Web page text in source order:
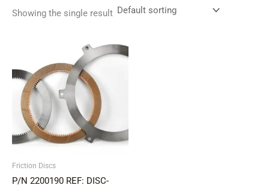
Showing the single result
Friction Discs
P/N 2200190 REF: DISC-